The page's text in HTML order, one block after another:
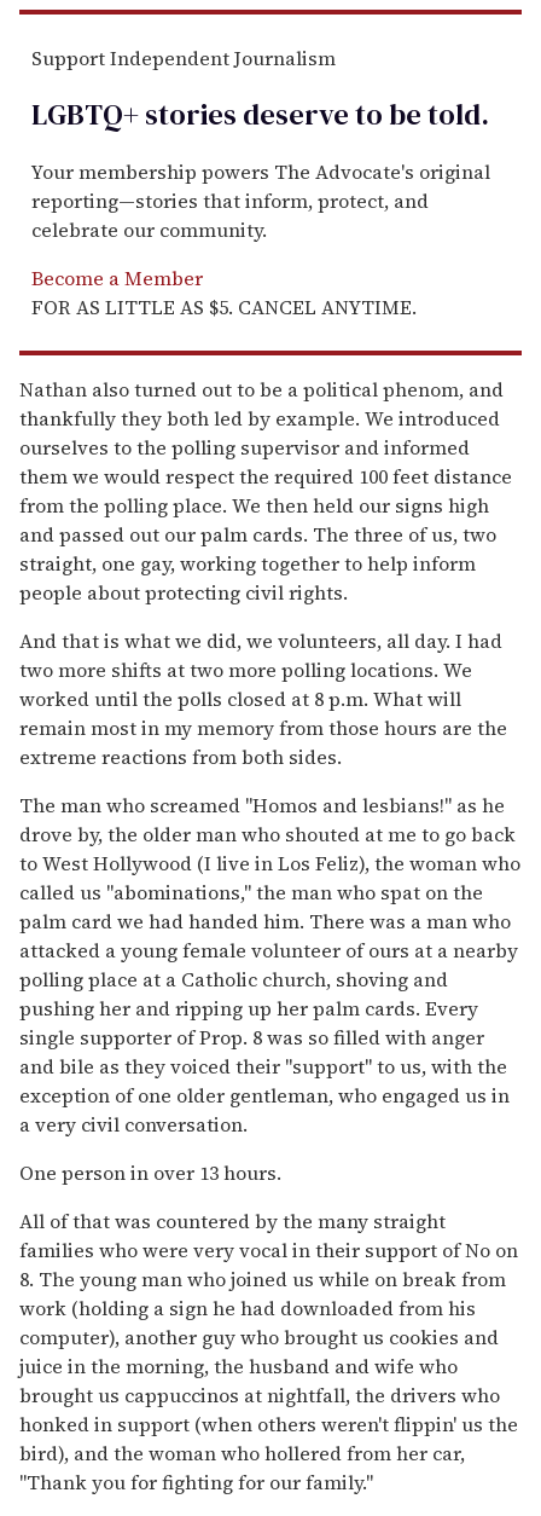
Support Independent Journalism
LGBTQ+ stories deserve to betold.
Your membership powers The Advocate's original
reporting—stories that inform, protect, and
celebrate our community.
Become a Member
FOR AS LITTLE AS $5. CANCEL ANYTIME.
Nathan also turned out to be a political phenom, and
thankfully they both led by example. We introduced
ourselves to the polling supervisor and informed
them we would respect the required 100 feet distance
from the polling place. We then held our signs high
and passed out our palm cards. The three of us, two
straight, one gay, working together to help inform
people about protecting civil rights.
And that is what we did, we volunteers, all day. I had
two more shifts at two more polling locations. We
worked until the polls closed at 8 p.m. What will
remain most in my memory from those hours are the
extreme reactions from both sides.
The man who screamed "Homos and lesbians!" as he
drove by, the older man who shouted at me to go back
to West Hollywood (I live in Los Feliz), the woman who
called us "abominations," the man who spat on the
palm card we had handed him. There was a man who
attacked a young female volunteer of ours at a nearby
polling place at a Catholic church, shoving and
pushing her and ripping up her palm cards. Every
single supporter of Prop. 8 was so filled with anger
and bile as they voiced their "support" to us, with the
exception of one older gentleman, who engaged us in
a very civil conversation.
One person in over 13 hours.
All of that was countered by the many straight
families who were very vocal in their support of No on
8. The young man who joined us while on break from
work (holding a sign he had downloaded from his
computer), another guy who brought us cookies and
juice in the morning, the husband and wife who
brought us cappuccinos at nightfall, the drivers who
honked in support (when others weren't flippin' us the
bird), and the woman who hollered from her car,
"Thank you for fighting for our family."